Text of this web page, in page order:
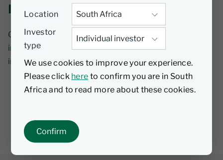
Location
Investor
type
We use cookies to improve your experience.
Please click here to confirm you are in South
Africa and to read more about these cookies.
Confirm
INSIGHTS
Our views on the latest industry developments,
including insights on how these may affect your
investments.